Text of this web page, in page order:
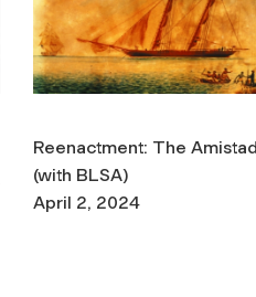
Reenactment: The Amistad
(with BLSA)
April 2, 2024